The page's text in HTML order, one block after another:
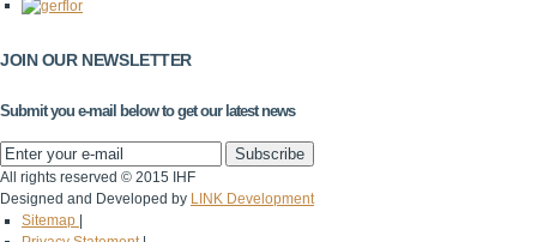
JOIN OUR NEWSLETTER
Submit you e-mail below to get our latest news
All rights reserved © 2015 IHF
Designed and Developed by LINK Development
Sitemap